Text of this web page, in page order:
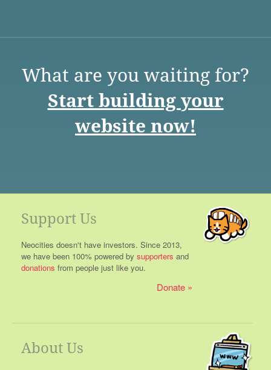
What are you waiting for?
Start building your
website now!
Support Us
Neocities doesn't have investors. Since 2013,
we have been 100% powered by supporters and
donations from people just like you.
Donate
About Us